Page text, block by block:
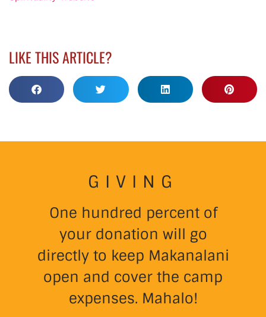
LIKE THIS ARTICLE?
GIVING
One hundred percent of
your donation will go
directly to keep Makanalani
open and cover the camp
expenses. Mahalo!